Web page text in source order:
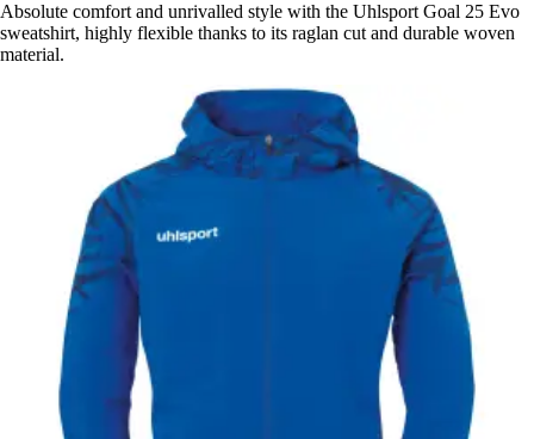
Absolute comfort and unrivalled style with the Uhlsport Goal 25 Evo
sweatshirt, highly flexible thanks to its raglan cut and durable woven
material.